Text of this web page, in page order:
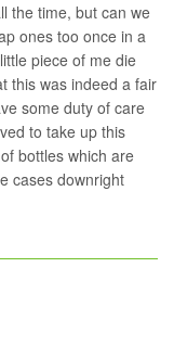
the time, but can we
ones too once in a
piece of me die
this was indeed a fair
some duty of care
to take up this
bottles which are
cases downright